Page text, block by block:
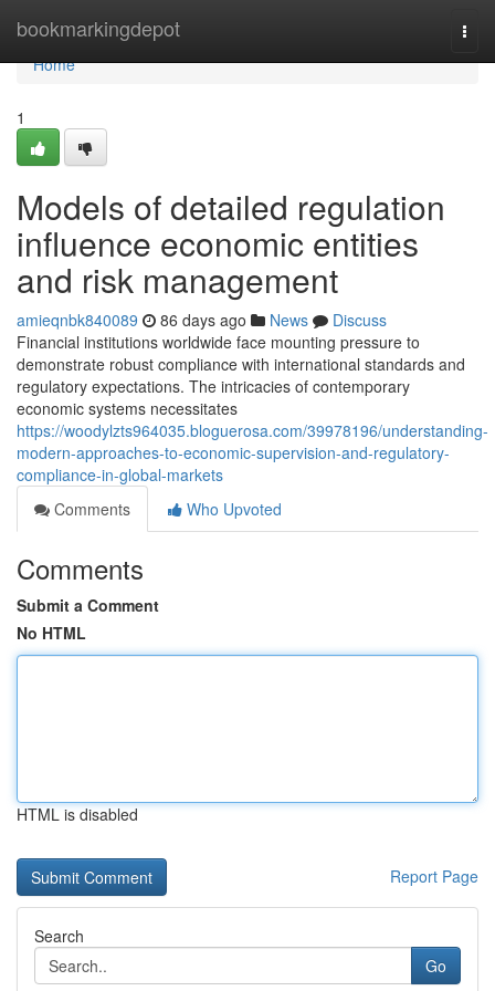
bookmarkingdepot
Home
Home
1
Models of detailed regulation
influence economic entities
and risk management
amieqnbk840089 86 days ago News
Discuss
Financial institutions worldwide face mounting pressure to
demonstrate robust compliance with international standards and
regulatory expectations. The intricacies of contemporary
economic systems necessitates
https://woodylzts964035.bloguerosa.com/39978196/understanding-
modern-approaches-to-economic-supervision-and-regulatory-
compliance-in-global-markets
Comments
Who Upvoted
Comments
Submit a Comment
No HTML
HTML is disabled
Report Page
Search
Go